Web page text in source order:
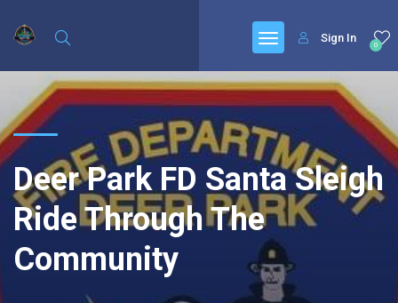
0
Sign In
Deer Park FD Santa Sleigh
Ride Through The
Community